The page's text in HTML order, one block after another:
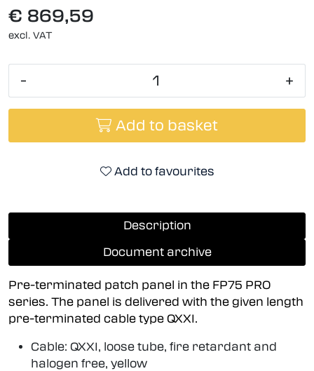
€ 869,59
excl. VAT
- +
Add to basket
Add to favourites
Description
Document archive
Pre-terminated patch panel in the FP75 PRO
series. The panel is delivered with the given length
pre-terminated cable type QXXI.
Cable: QXXI, loose tube, fire retardant and
halogen free, yellow